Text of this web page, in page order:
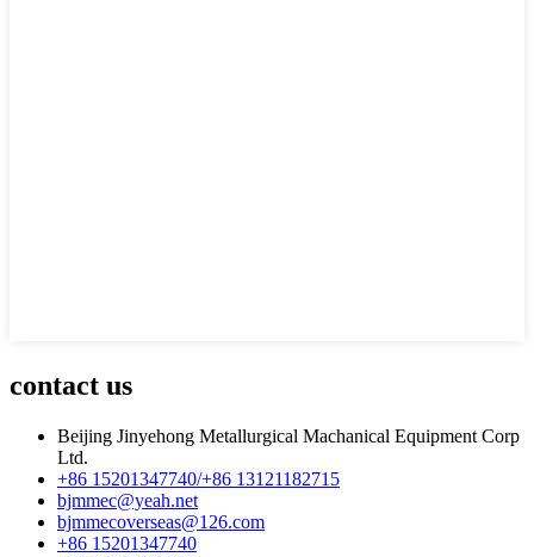
contact us
Beijing Jinyehong Metallurgical Machanical Equipment Corp
Ltd.
+86 15201347740/+86 13121182715
bjmmec@yeah.net
bjmmecoverseas@126.com
+86 15201347740